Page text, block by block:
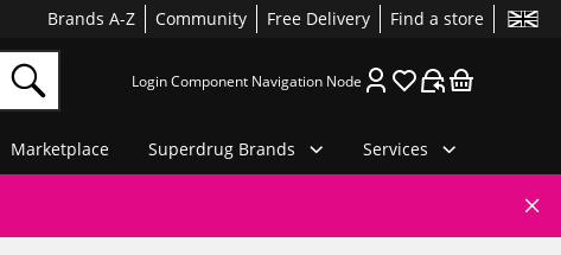
Brands A-Z Community Free Delivery Find a store
Login Component Navigation Node
Marketplace Superdrug Brands Services